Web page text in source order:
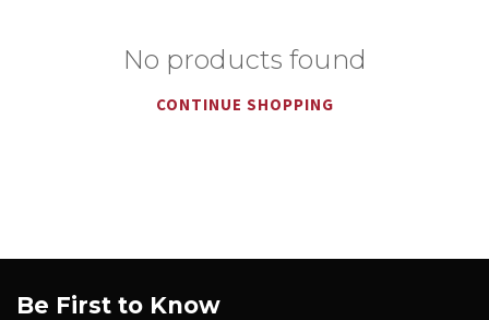
No products found
CONTINUE SHOPPING
Be First to Know